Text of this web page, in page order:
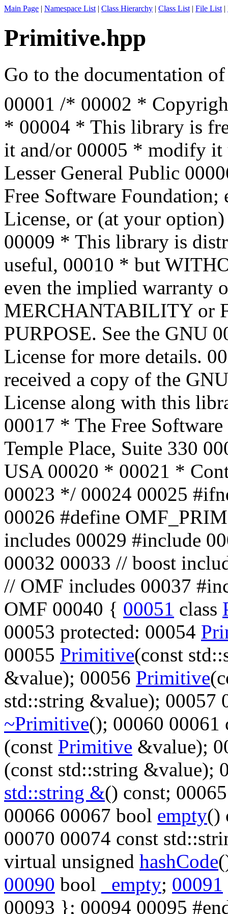
Main Page | Namespace List | Class Hierarchy | Class List | File List |
Primitive.hpp
Go to the documentation
00001 /* 00002 *
* 00004 * This library is
it and/or 00005 * modify it
Lesser General Public
Free Software Foundation;
License, or (at your
00009 * This library is
useful, 00010 * but
even the implied warranty
MERCHANTABILITY or
PURPOSE. See the GNU
License for more details.
received a copy of the
License along with this
00017 * The Free
Temple Place, Suite 330
USA00020 * 00021 *
00023 */ 00024 00025
00026 #define
includes 00029 #include
00032 00033 // boost
// OMF includes 00037
OMF 00040 { 00051 class
00053 protected: 00054
00055 Primitive(const
&value); 00056 Primitive(
std::string &value); 00057
~Primitive(); 00060 00061
(const Primitive &value);
(const std::string &value);
std::string &() const;
00066 00067 bool empty()
00070 00074 const
virtual unsigned hashCode
00090 bool _empty; 00091
00093 }; 00094 00095